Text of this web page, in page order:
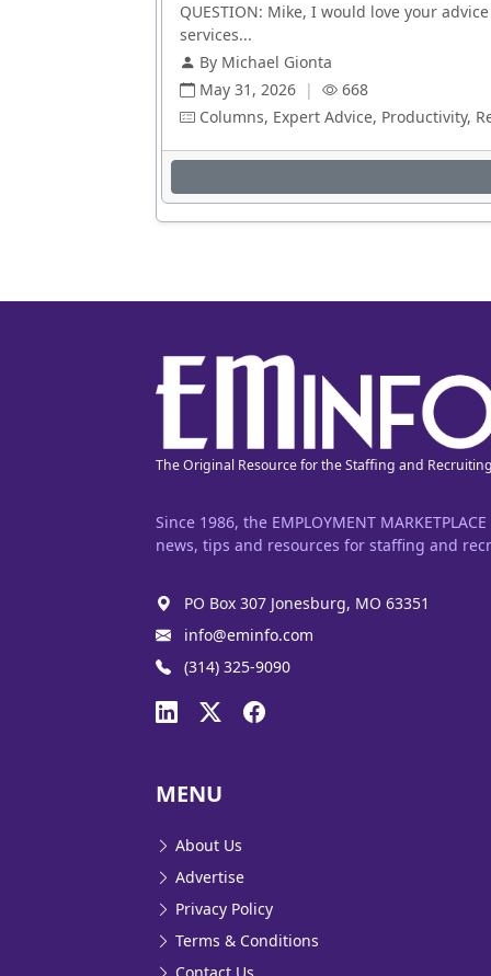
QUESTION: Mike, I would love your
services...
By Michael Gionta
May 31, 2026 |
668
Columns, Expert Advice, Productivity,
The Original Resource for the Staffing and
Since 1986, the EMPLOYMENT
news, tips and resources for staffing and
PO Box 307 Jonesburg, MO 63351
info@eminfo.com
(314) 325-9090
MENU
About Us
Advertise
Privacy Policy
Terms & Conditions